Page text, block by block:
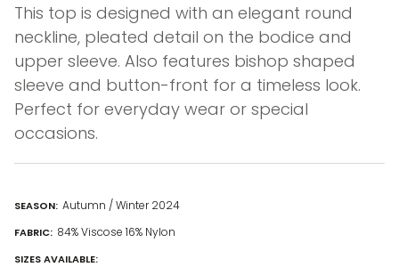
This top is designed with an elegant round
neckline, pleated detail on the bodice and
upper sleeve. Also features bishop shaped
sleeve and button-front for a timeless look.
Perfect for everyday wear or special
occasions.
SEASON: Autumn / Winter 2024
FABRIC: 84% Viscose 16% Nylon
SIZES AVAILABLE: